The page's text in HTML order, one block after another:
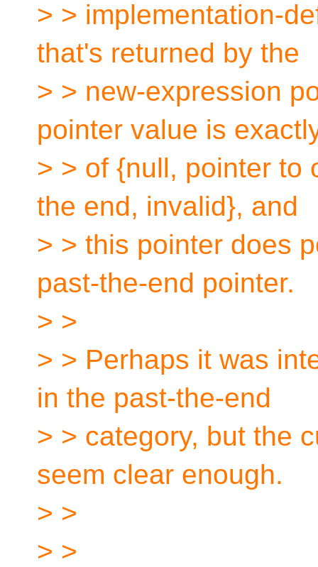
> > implementation-
that's returned by the
> > new-expression
pointer value is
> > of {null, pointer to
the end, invalid}, and
> > this pointer does
past-the-end pointer.
> >
> > Perhaps it was
in the past-the-end
> > category, but the
seem clear enough.
> >
> >